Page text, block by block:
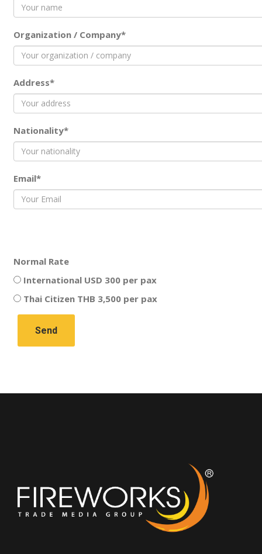
Organization / Company*
Address*
Nationality*
Email*
Normal Rate
International USD 300 per pax
Thai Citizen THB 3,500 per pax
Send